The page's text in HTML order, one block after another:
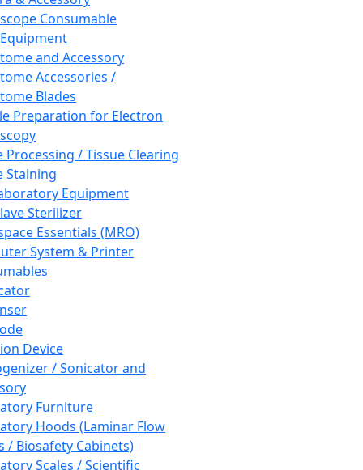
Consumable
and Accessory
Accessories /
Blades
Preparation for Electron
Processing / Tissue Clearing
Staining
Equipment
Sterilizer
Essentials (MRO)
System & Printer
Device
/ Sonicator and
Furniture
Hoods (Laminar Flow
/ Biosafety Cabinets)
Scales / Scientific